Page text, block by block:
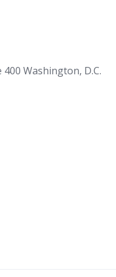
Washington, D.C.